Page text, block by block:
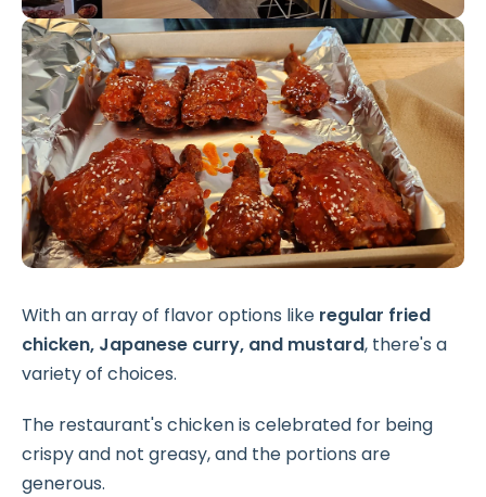
With an array of flavor options like regular fried
chicken, Japanese curry, and mustard, there's a
variety of choices.
The restaurant's chicken is celebrated for being
crispy and not greasy, and the portions are
generous.